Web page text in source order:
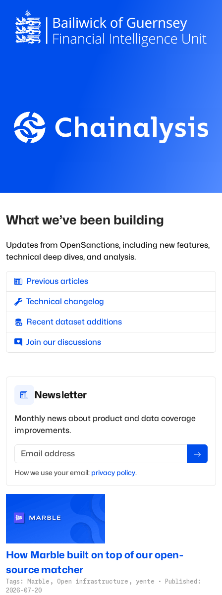
What we’ve been building
Updates from OpenSanctions, including new features,
technical deep dives, and analysis.
Previous articles
Technical changelog
Recent dataset additions
Join our discussions
Newsletter
Monthly news about product and data coverage
improvements.
Email address
How we use youremail: privacy policy.
How Marble built on top of our open-
source matcher
Tags: Marble, Open infrastructure, yente ·
Published:
2026-07-20